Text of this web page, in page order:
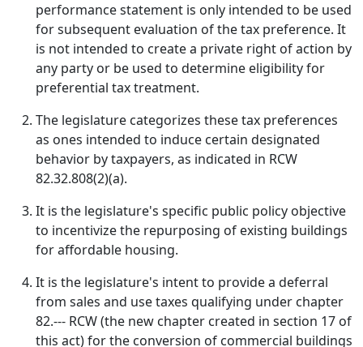
performance statement is only intended to be used
for subsequent evaluation of the tax preference. It
is not intended to create a private right of action by
any party or be used to determine eligibility for
preferential tax treatment.
The legislature categorizes these tax preferences
as ones intended to induce certain designated
behavior by taxpayers, as indicated in RCW
82.32.808(2)(a).
It is the legislature's specific public policy objective
to incentivize the repurposing of existing buildings
for affordable housing.
It is the legislature's intent to provide a deferral
from sales and use taxes qualifying under chapter
82.--- RCW (the new chapter created in section 17 of
this act) for the conversion of commercial buildings